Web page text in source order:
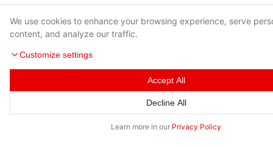
We use cookies to enhance your browsing experience, serve
content, and analyze our traffic.
Customize settings
Accept All
Decline All
Learn more in our Privacy Policy